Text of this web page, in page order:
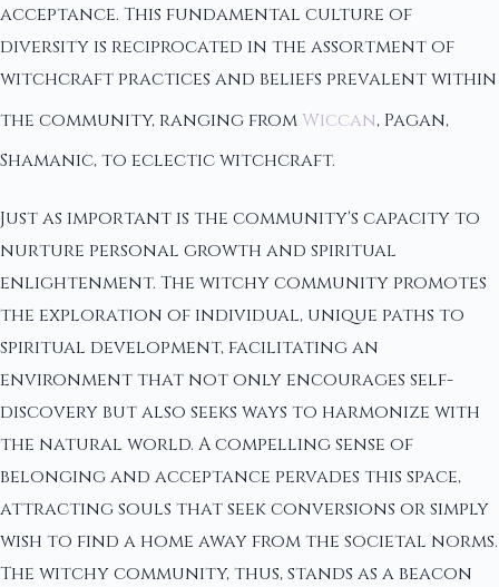
acceptance. This fundamental culture of
diversity is reciprocated in the assortment of
witchcraft practices and beliefs prevalent within
the community, ranging from Wiccan, Pagan,
Shamanic, to eclectic witchcraft.
Just as important is the community's capacity to
nurture personal growth and spiritual
enlightenment. The witchy community promotes
the exploration of individual, unique paths to
spiritual development, facilitating an
environment that not only encourages self-
discovery but also seeks ways to harmonize with
the natural world. A compelling sense of
belonging and acceptance pervades this space,
attracting souls that seek conversions or simply
wish to find a home away from the societal norms.
The witchy community, thus, stands as a beacon